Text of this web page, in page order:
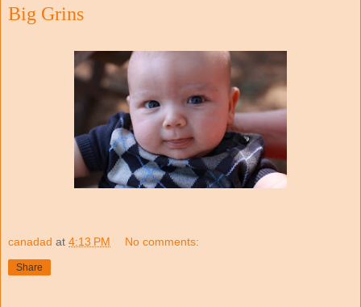
Big Grins
canadad at 4:13 PM No comments:
Share